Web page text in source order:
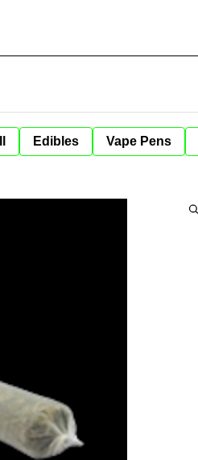
Edibles Vape Pens